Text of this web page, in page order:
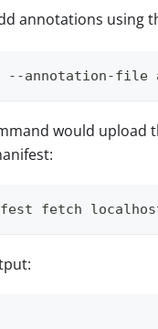
annotations using
--annotation-file
would upload
fetch